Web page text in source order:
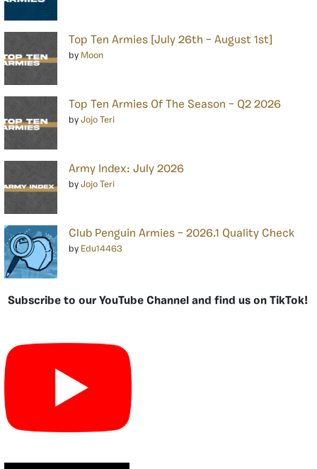
Top Ten Armies [July 26th – August 1st]
by Moon
Top Ten Armies Of The Season – Q2 2026
by Jojo Teri
Army Index: July 2026
by Jojo Teri
Club Penguin Armies – 2026.1 Quality Check
by Edu14463
Subscribe to our YouTube Channel and find us on TikTok!